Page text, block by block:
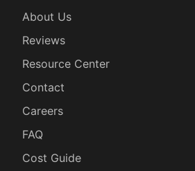
About Us
Reviews
Resource Center
Contact
Careers
FAQ
Cost Guide